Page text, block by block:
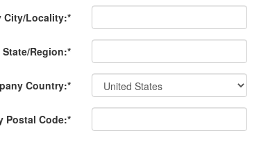
City/Locality:*
Region:*
Country:*
Postal Code:*